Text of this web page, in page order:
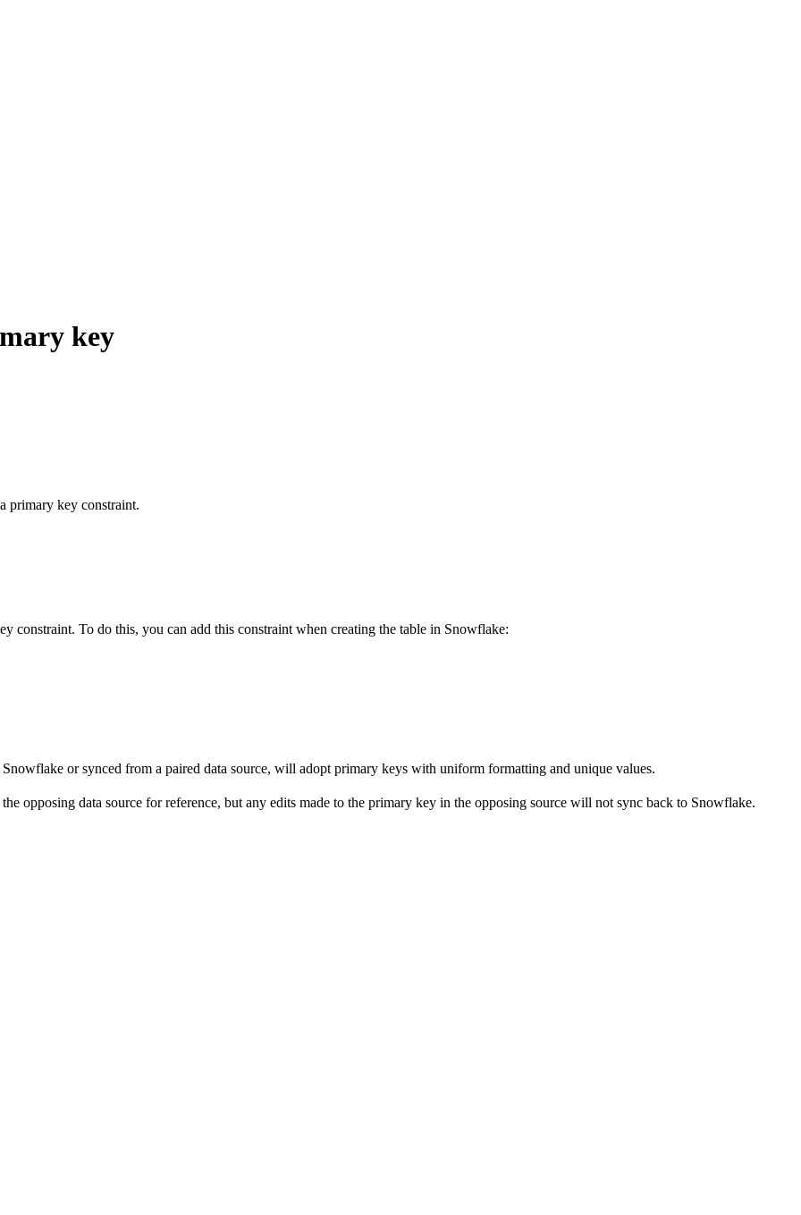
key
primary key constraint.
constraint. To do this, you can add this constraint when creating the table in Snowflake:
or synced from a paired data source, will adopt primary keys with uniform formatting and unique values.
opposing data source for reference, but any edits made to the primary key in the opposing source will not sync back to Snowflake.